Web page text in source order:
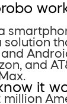
solution
and
it
million